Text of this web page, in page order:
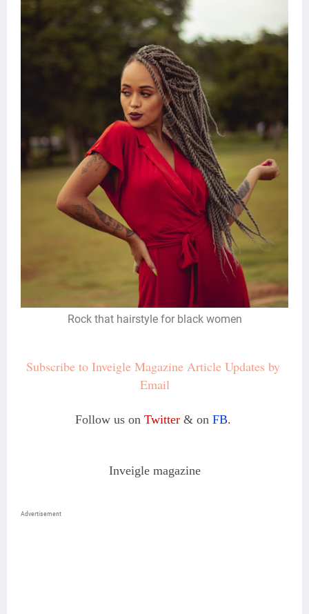
Rock that hairstyle for black women
Subscribe to Inveigle Magazine Article Updates by
Email
Follow us on Twitter& on FB.
Inveigle magazine
Advertisement